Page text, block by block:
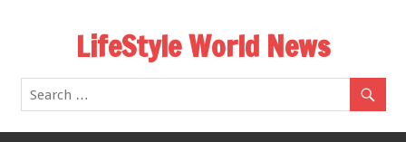
LifeStyle World News